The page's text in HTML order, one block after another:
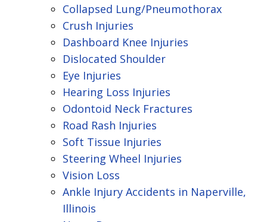
Collapsed Lung/Pneumothorax
Crush Injuries
Dashboard Knee Injuries
Dislocated Shoulder
Eye Injuries
Hearing Loss Injuries
Odontoid Neck Fractures
Road Rash Injuries
Soft Tissue Injuries
Steering Wheel Injuries
Vision Loss
Ankle Injury Accidents in Naperville,
Illinois